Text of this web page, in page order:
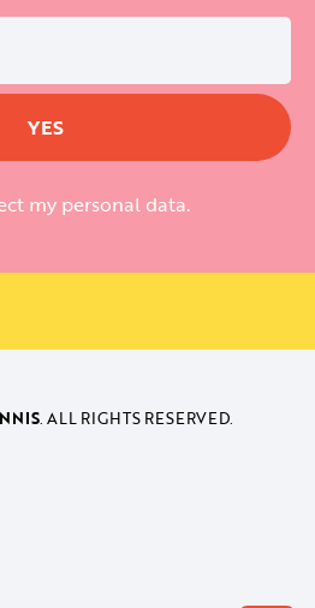
my personal data.
. ALL RIGHTS RESERVED.